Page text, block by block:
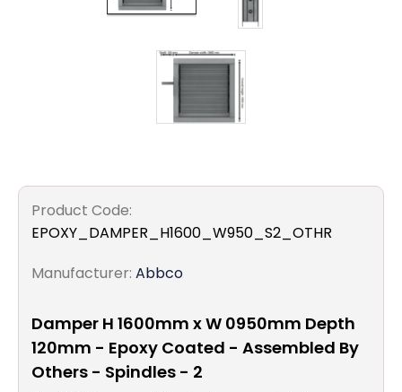
Product Code:
EPOXY_DAMPER_H1600_W950_S2_OTHR
Manufacturer: Abbco
Damper H 1600mm x W 0950mm Depth
120mm - Epoxy Coated - Assembled By
Others - Spindles - 2